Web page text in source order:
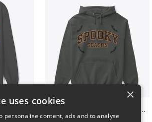
Varsity Halloween Spooky Season Letter
×
uses cookies
personalise content, ads and to analyse